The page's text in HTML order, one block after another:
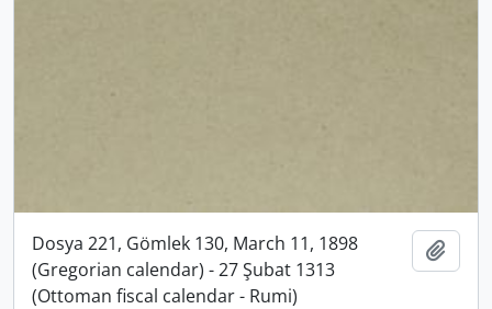
Dosya 221, Gömlek 130, March 11, 1898
(Gregorian calendar) - 27 Şubat 1313
(Ottoman fiscal calendar - Rumi)